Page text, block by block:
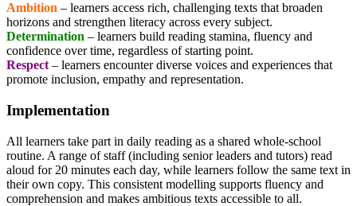
Ambition – learners access rich, challenging texts that broaden
horizons and strengthen literacy across every subject.
Determination – learners build reading stamina, fluency and
confidence over time, regardless of starting point.
Respect– learners encounter diverse voices and experiences that
promote inclusion, empathy and representation.
Implementation
All learners take part in daily reading as a shared whole-school
routine. A range of staff (including senior leaders and tutors) read
aloud for 20 minutes each day, while learners follow the same text in
their own copy. This consistent modelling supports fluency and
comprehension and makes ambitious texts accessible to all.